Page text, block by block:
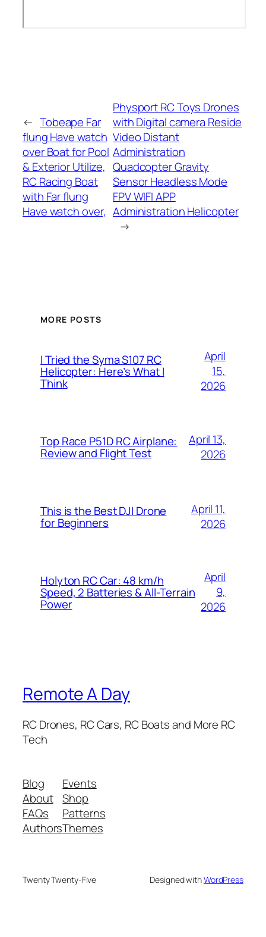
← Tobeape Far
flung Have watch
over Boat for Pool
& Exterior Utilize,
RC Racing Boat
with Far flung
Have watch over,
Physport RC Toys Drones
with Digital camera Reside
Video Distant
Administration
Quadcopter Gravity
Sensor Headless Mode
FPV WIFI APP
Administration Helicopter
→
MORE POSTS
I Tried the Syma S107 RC
Helicopter: Here’s What I
Think
April
15,
2026
Top Race P51D RC Airplane:
Review and Flight Test
April 13,
2026
This is the Best DJI Drone
for Beginners
April 11,
2026
Holyton RC Car: 48 km/h
Speed, 2 Batteries & All-Terrain
Power
April
9,
2026
Remote A Day
RC Drones, RC Cars, RC Boats and More RC
Tech
Blog
About
FAQs
Authors
Events
Shop
Patterns
Themes
Twenty Twenty-Five Designed withWordPress